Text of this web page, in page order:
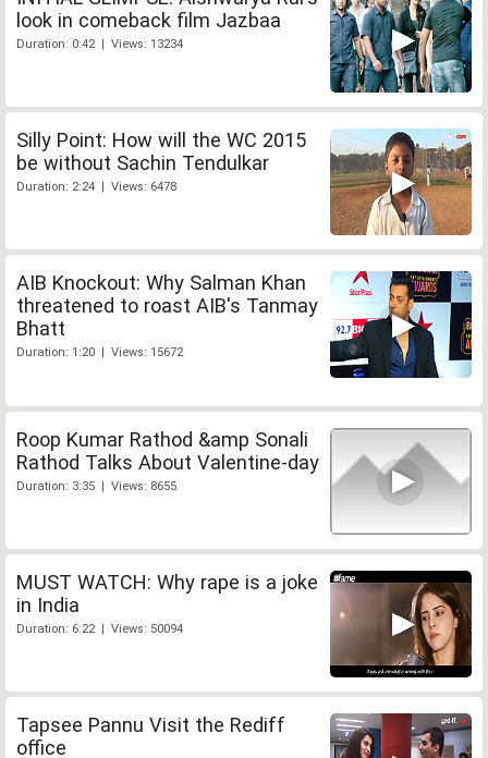
look in comeback film Jazbaa
Duration: 0:42 | Views: 13234
Silly Point: How will the WC 2015
be without Sachin Tendulkar
Duration: 2:24 | Views: 6478
AIB Knockout: Why Salman Khan
threatened to roast AIB's Tanmay
Bhatt
Duration: 1:20 | Views: 15672
Roop Kumar Rathod &amp Sonali
Rathod Talks About Valentine-day
Duration: 3:35 | Views: 8655
MUST WATCH: Why rape is a joke
in India
Duration: 6:22 | Views: 50094
Tapsee Pannu Visit the Rediff
office